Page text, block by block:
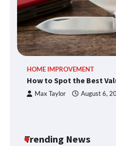
HOME IMPROVEMENT
How to Spot the Best
Max Taylor August 6,
Trending News
An
methods
Knife